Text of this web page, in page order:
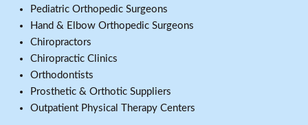
Pediatric Orthopedic Surgeons
Hand & Elbow Orthopedic Surgeons
Chiropractors
Chiropractic Clinics
Orthodontists
Prosthetic & Orthotic Suppliers
Outpatient Physical Therapy Centers